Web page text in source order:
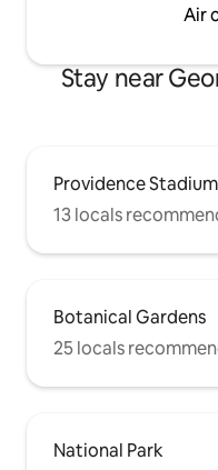
Air
Stay near
Providence Stadium
13 locals
Botanical Gardens
25 locals
National Park